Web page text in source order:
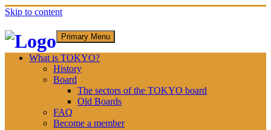
Skip to content
Primary Menu
What is TOKYO?
History
Board
The sectors of the TOKYO board
Old Boards
FAQ
Become a member